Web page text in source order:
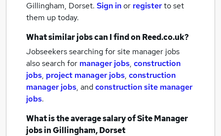
Gillingham, Dorset. Sign inor registerto set
them up today.
What similar jobs can I find on Reed.co.uk?
Jobseekers searching for site manager jobs
also search for manager jobs, construction
jobs, project manager jobs, construction
manager jobs, andconstruction site manager
jobs.
What is the average salary ofSite Manager
jobsin Gillingham, Dorset